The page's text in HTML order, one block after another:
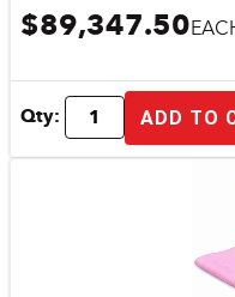
$89,347.50
Qty: ADD TO